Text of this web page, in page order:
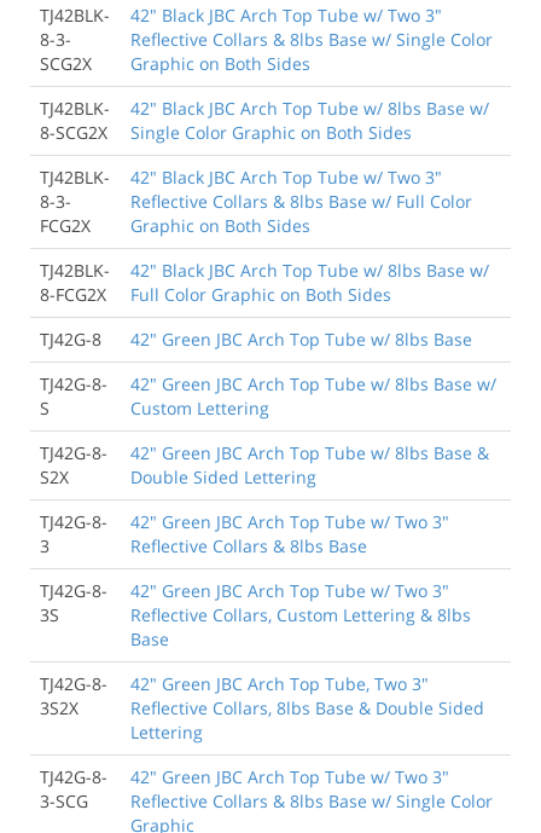
TJ42BLK-
8-3-
SCG2X
42" Black JBC Arch Top Tube w/ Two 3"
Reflective Collars & 8lbs Base w/ Single Color
Graphic on Both Sides
TJ42BLK-
8-SCG2X
42" Black JBC Arch Top Tube w/ 8lbs Base w/
Single Color Graphic on Both Sides
TJ42BLK-
8-3-
FCG2X
42" Black JBC Arch Top Tube w/ Two 3"
Reflective Collars & 8lbs Base w/ Full Color
Graphic on Both Sides
TJ42BLK-
8-FCG2X
42" Black JBC Arch Top Tube w/ 8lbs Base w/
Full Color Graphic on Both Sides
TJ42G-8
42" Green JBC Arch Top Tube w/ 8lbs Base
TJ42G-8-
S
42" Green JBC Arch Top Tube w/ 8lbs Base w/
Custom Lettering
TJ42G-8-
S2X
42" Green JBC Arch Top Tube w/ 8lbs Base &
Double Sided Lettering
TJ42G-8-
3
42" Green JBC Arch Top Tube w/ Two 3"
Reflective Collars & 8lbs Base
TJ42G-8-
3S
42" Green JBC Arch Top Tube w/ Two 3"
Reflective Collars, Custom Lettering & 8lbs
Base
TJ42G-8-
3S2X
42" Green JBC Arch Top Tube, Two 3"
Reflective Collars, 8lbs Base & Double Sided
Lettering
TJ42G-8-
3-SCG
42" Green JBC Arch Top Tube w/ Two 3"
Reflective Collars & 8lbs Base w/ Single Color
Graphic